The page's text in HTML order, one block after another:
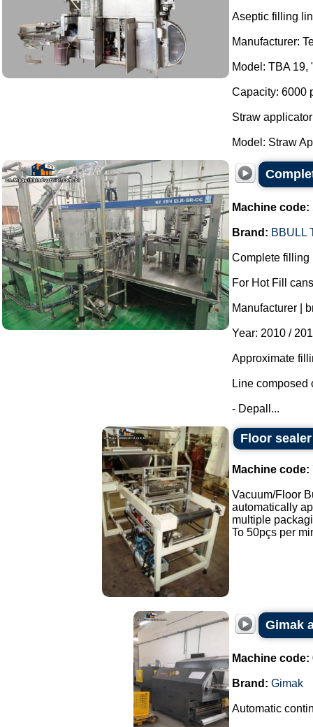
Aseptic filling
Manufacturer:
Model: TBA 19,
Capacity: 6000
Straw
Model: Straw
Machine code:
Brand: BBULL
Complete filling
For Hot Fill
Manufacturer |
Year: 2010 /
Approximate
Line composed
- Depall...
Floor
Machine code:
Vacuum/Floor
automatically
multiple
To 50pçs per
Gimak
Machine code:
Brand: Gimak
Automatic